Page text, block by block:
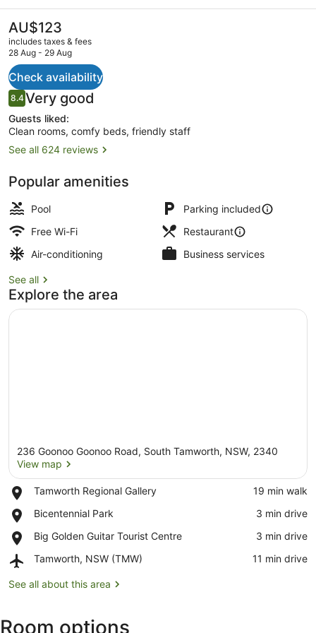
The
current
price
AU$123
AU$123
includes taxes & fees
28 Aug - 29 Aug
Check availability
Reviews
8.48.4 out of 10
Very good
Guests liked:
Clean rooms, comfy beds, friendly staff
See all 624 reviews
Popular amenities
Pool
Parking included
Free Wi-Fi
Restaurant
Air-conditioning
Business services
See all
Explore the area
236 Goonoo Goonoo Road, South Tamworth, NSW, 2340
View map
Tamworth Regional Gallery
Place,
Regional
‪19 min walk‬
Bicentennial Park
Place,
Park
‪3 min drive‬
Big Golden Guitar Tourist Centre
Place,
Golden
Tourist
‪3 min drive‬
Tamworth, NSW (TMW)
Airport,
NSW
‪11 min drive‬
See all about this area
Room options